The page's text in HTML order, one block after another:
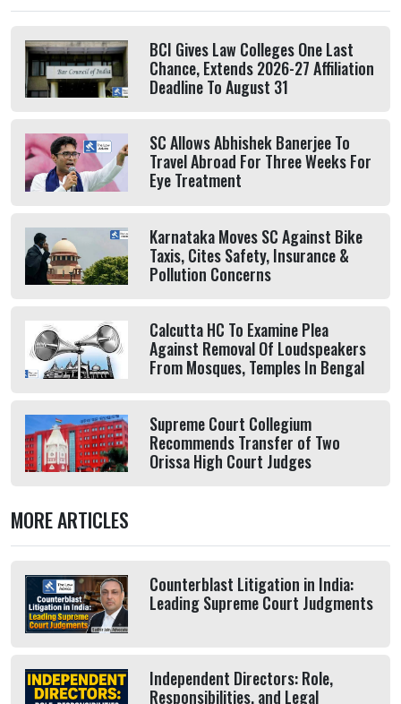
BCI Gives Law Colleges One Last
Chance, Extends 2026-27 Affiliation
Deadline To August 31
SC Allows Abhishek Banerjee To
Travel Abroad For Three Weeks For
Eye Treatment
Karnataka Moves SC Against Bike
Taxis, Cites Safety, Insurance &
Pollution Concerns
Calcutta HC To Examine Plea
Against Removal Of Loudspeakers
From Mosques, Temples In Bengal
Supreme Court Collegium
Recommends Transfer of Two
Orissa High Court Judges
MORE ARTICLES
Counterblast Litigation in India:
Leading Supreme Court Judgments
Independent Directors: Role,
Responsibilities, and Legal